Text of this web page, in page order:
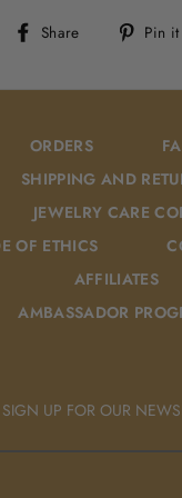
Share
Share Pin it
ORDERS
SHIPPING AND
JEWELRY CARE
OF ETHICS
AFFILIATES
AMBASSADOR
SIGN UP FOR OUR